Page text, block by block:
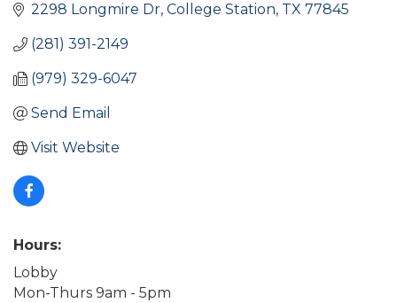
2298 Longmire Dr College Station TX 77845
(281) 391-2149
(979) 329-6047
Send Email
Visit Website
Hours:
Lobby
Mon-Thurs 9am - 5pm